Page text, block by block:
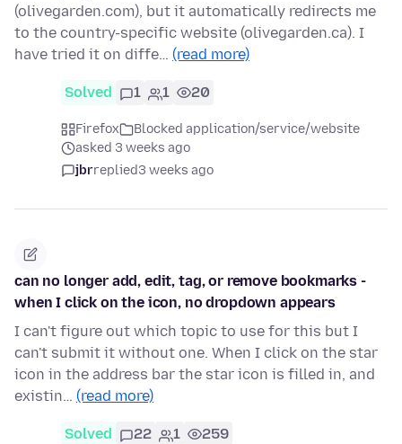
(olivegarden.com), but it automatically redirects me
to the country-specific website (olivegarden.ca). I
have tried it on diffe… (read more)
Solved 1 1 20
Firefox
Blocked application/service/website
asked 3 weeks ago
jbrreplied3 weeks ago
can no longer add, edit, tag, or remove bookmarks -
when I click on the icon, no dropdown appears
I can't figure out which topic to use for this but I
can't submit it without one. When I click on the star
icon in the address bar the star icon is filled in, and
existin… (read more)
Solved 22 1 259